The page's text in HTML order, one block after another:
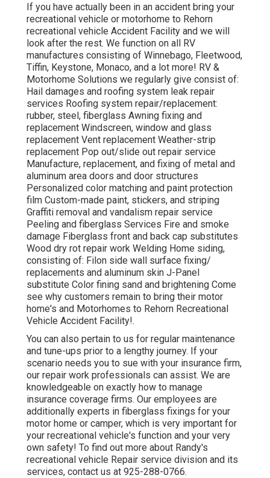
If you have actually been in an accident bring your
recreational vehicle or motorhome to Rehorn
recreational vehicle Accident Facility and we will
look after the rest. We function on all RV
manufactures consisting of Winnebago, Fleetwood,
Tiffin, Keystone, Monaco, and a lot more! RV &
Motorhome Solutions we regularly give consist of:
Hail damages and roofing system leak repair
services Roofing system repair/replacement:
rubber, steel, fiberglass Awning fixing and
replacement Windscreen, window and glass
replacement Vent replacement Weather-strip
replacement Pop out/slide out repair service
Manufacture, replacement, and fixing of metal and
aluminum area doors and door structures
Personalized color matching and paint protection
film Custom-made paint, stickers, and striping
Graffiti removal and vandalism repair service
Peeling and fiberglass Services Fire and smoke
damage Fiberglass front and back cap substitutes
Wood dry rot repair work Welding Home siding,
consisting of: Filon side wall surface fixing/
replacements and aluminum skin J-Panel
substitute Color fining sand and brightening Come
see why customers remain to bring their motor
home's and Motorhomes to Rehorn Recreational
Vehicle Accident Facility!.
You can also pertain to us for regular maintenance
and tune-ups prior to a lengthy journey. If your
scenario needs you to sue with your insurance firm,
our repair work professionals can assist. We are
knowledgeable on exactly how to manage
insurance coverage firms. Our employees are
additionally experts in fiberglass fixings for your
motor home or camper, which is very important for
your recreational vehicle's function and your very
own safety! To find out more about Randy's
recreational vehicle Repair service division and its
services, contact us at 925-288-0766.